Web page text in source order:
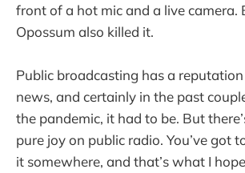
front of a hot mic and a live camera.
Opossum also killed it.
Public broadcasting has a
news, and certainly in the past
the pandemic, it had to be. But
pure joy on public radio. You’ve got
it somewhere, and that’s what I